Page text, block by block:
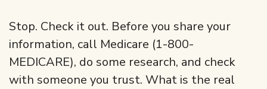
Stop. Check it out. Before you share your
information, call Medicare (1-800-
MEDICARE), do some research, and check
with someone you trust. What is the real